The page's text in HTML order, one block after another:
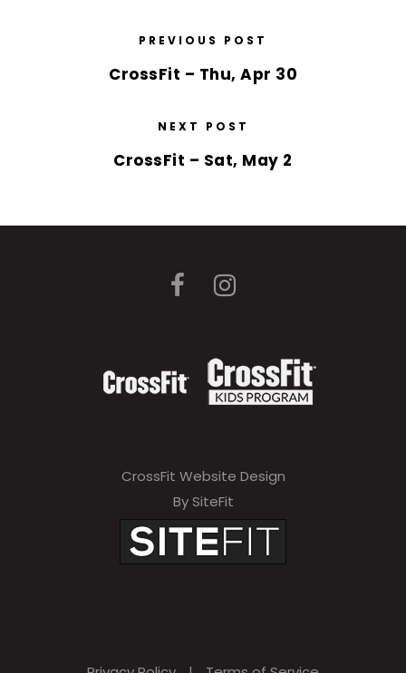
PREVIOUS POST
CrossFit – Thu, Apr 30
NEXT POST
CrossFit – Sat, May 2
CrossFit Website Design
By SiteFit